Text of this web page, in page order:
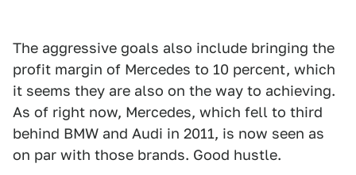
The aggressive goals also include bringing the
profit margin of Mercedes to 10 percent, which
it seems they are also on the way to achieving.
As of right now, Mercedes, which fell to third
behind BMW and Audi in 2011, is now seen as
on par with those brands. Good hustle.